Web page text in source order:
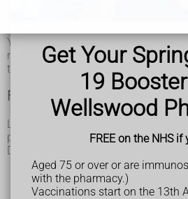
Get Your
19
Wellswood
FREE on the NHS if
Aged 75 or over or are
with the pharmacy.)
Vaccinations start on the 13th
You may also have some other
related to your digestive system,
tiredness and joint or muscle pain.
Foods that contain lactose
Lactose is found in foods containing
products), including milk from cows,
Dairy products include:
milk
butter
cheese